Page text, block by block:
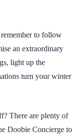
to follow
an extraordinary
light up the
turn your winter
There are plenty of
Doobie Concierge to